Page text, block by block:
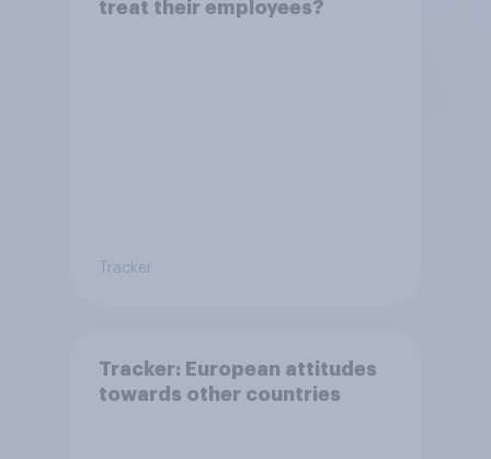
treat their employees?
Tracker
Tracker: European attitudes
towards other countries